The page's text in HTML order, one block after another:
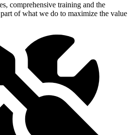
comprehensive training and the
of what we do to maximize the value